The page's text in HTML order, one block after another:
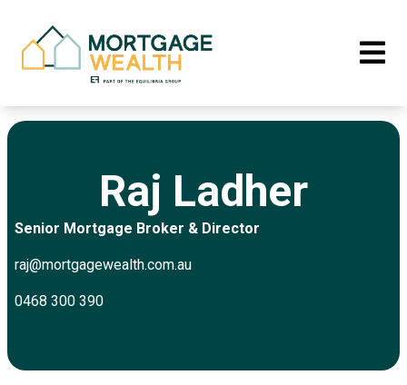
Raj Ladher
Senior Mortgage Broker & Director
raj@mortgagewealth.com.au
0468 300 390